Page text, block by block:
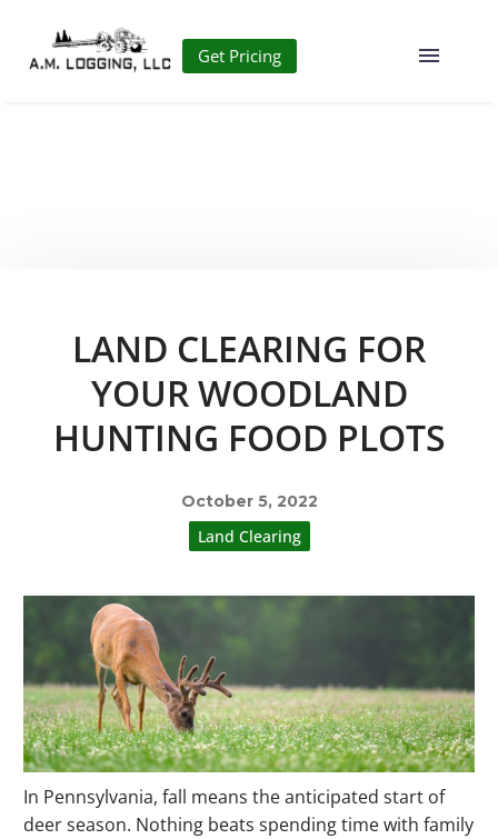
Get Pricing
LAND CLEARING FOR
YOUR WOODLAND
HUNTING FOOD PLOTS
October 5, 2022
Land Clearing
In Pennsylvania, fall means the anticipated start of
deer season. Nothing beats spending time with family